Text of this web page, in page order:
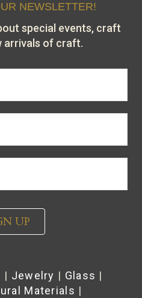
NEWSLETTER!
special events, craft
arrivals of craft.
UP
| Jewelry | Glass |
Materials |